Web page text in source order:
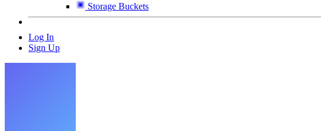
Storage Buckets
Log In
Sign Up